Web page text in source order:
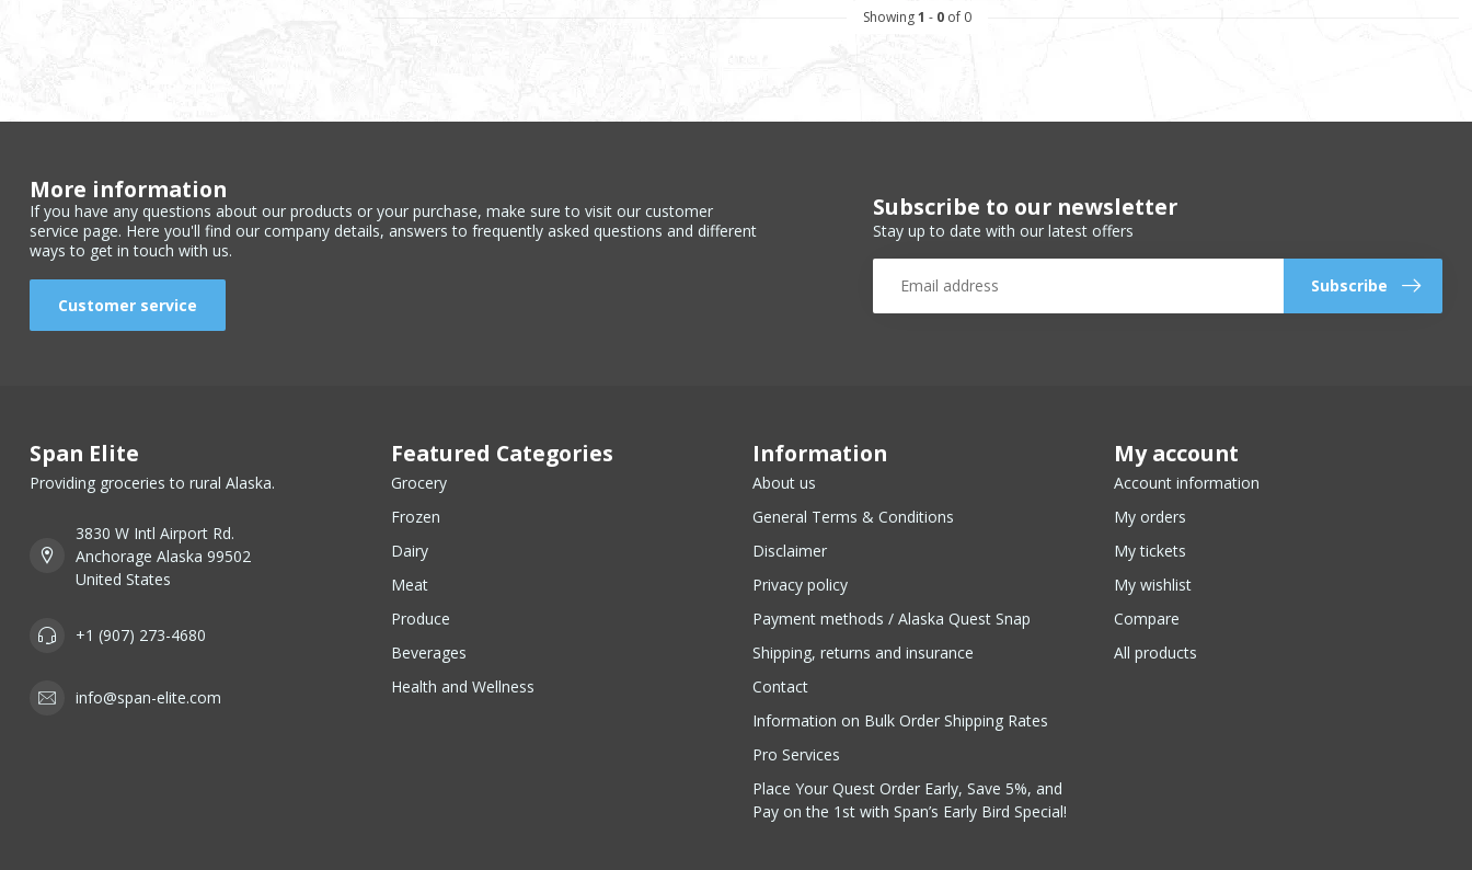
Showing1 - 0of 0
More information
If you have any questions about our products or your purchase, make sure to visit our customer
service page. Here you'll find our company details, answers to frequently asked questions and different
ways to get in touch with us.
Customer service
Subscribe to our newsletter
Stay up to date with our latest offers
Subscribe
Span Elite
Providing groceries to rural Alaska.
3830 W Intl Airport Rd.
Anchorage Alaska 99502
United States
+1 (907) 273-4680
info@span-elite.com
Featured Categories
Grocery
Frozen
Dairy
Meat
Produce
Beverages
Health and Wellness
Information
About us
General Terms & Conditions
Disclaimer
Privacy policy
Payment methods / Alaska Quest Snap
Shipping, returns and insurance
Contact
Information on Bulk Order Shipping Rates
Pro Services
Place Your Quest Order Early, Save 5%, and
Pay on the 1st with Span’s Early Bird Special!
My account
Account information
My orders
My tickets
My wishlist
Compare
All products